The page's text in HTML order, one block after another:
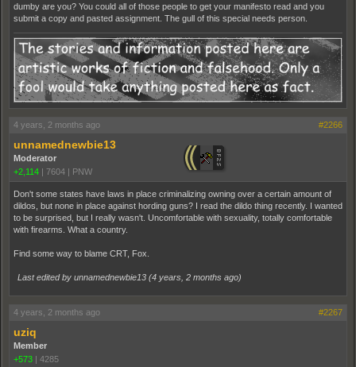
dumby are you? You could all of those people to get your manifesto read and you
submit a copy and pasted assignment. The gull of this special needs person.
4 years, 2 months ago #2266
unnamednewbie13
Moderator
+2,114
7604 PNW
Don't some states have laws in place criminalizing owning over a certain amount of
dildos, but none in place against hording guns? I read the dildo thing recently. I wanted
to be surprised, but I really wasn't. Uncomfortable with sexuality, totally comfortable
with firearms. What a country.
Find some way to blame CRT, Fox.
Last edited by unnamednewbie13 (4 years, 2 months ago)
4 years, 2 months ago #2267
uziq
Member
+573
4285